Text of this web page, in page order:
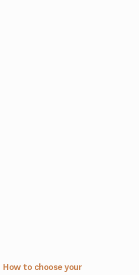
How to choose your